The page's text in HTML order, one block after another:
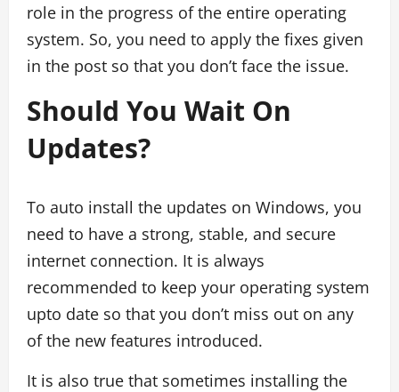
role in the progress of the entire operating
system. So, you need to apply the fixes given
in the post so that you don’t face the issue.
Should You Wait On
Updates?
To auto install the updates on Windows, you
need to have a strong, stable, and secure
internet connection. It is always
recommended to keep your operating system
upto date so that you don’t miss out on any
of the new features introduced.
It is also true that sometimes installing the